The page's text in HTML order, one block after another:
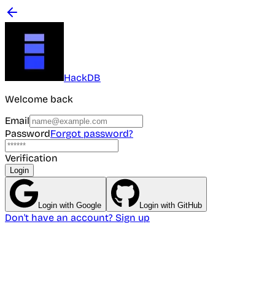
HackDB
Welcome back
Email
PasswordForgot password?
Verification
Login
Login with Google Login with GitHub
Don't have an account? Sign up